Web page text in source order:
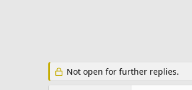
Not open for further replies.